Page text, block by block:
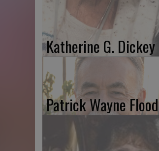
Katherine G. Dickey
Patrick Wayne Flood